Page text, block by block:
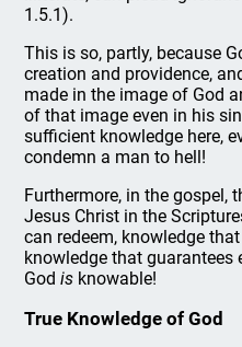
1.5.1).
This is so, partly, because
creation and providence,
made in the image of God
of that image even in his
sufficient knowledge here,
condemn a man to hell!
Furthermore, in the gospel,
Jesus Christ in the
can redeem, knowledge
knowledge that guarantees
Godis knowable!
True Knowledge of God